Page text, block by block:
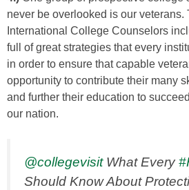
never be overlooked is our veterans.
International College Counselors
full of great strategies that every
in order to ensure that capable
opportunity to contribute their many
and further their education to
our nation.
@collegevisitWhat Every
Should Know About